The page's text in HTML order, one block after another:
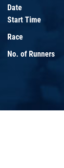
Date
Start Time
Race
No. of Runners